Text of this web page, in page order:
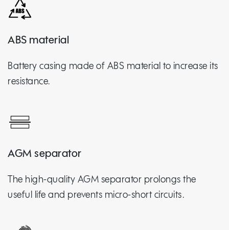
ABS material
Battery casing made of ABS material to increase its
resistance.
AGM separator
The high-quality AGM separator prolongs the
useful life and prevents micro-short circuits.